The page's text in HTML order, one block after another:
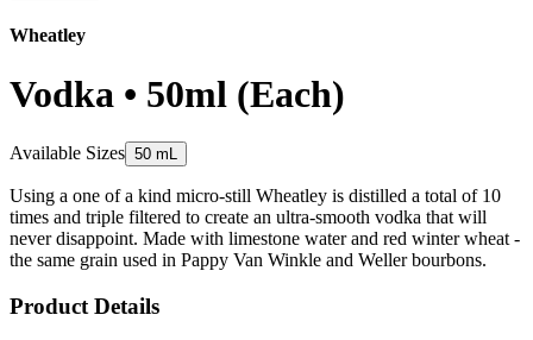
Wheatley
Vodka • 50ml (Each)
Available Sizes 50 mL
Using a one of a kind micro-still Wheatley is distilled a total of 10
times and triple filtered to create an ultra-smooth vodka that will
never disappoint. Made with limestone water and red winter wheat -
the same grain used in Pappy Van Winkle and Weller bourbons.
Product Details